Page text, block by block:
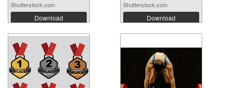
Shutterstock.com
Download
Shutterstock.com
Download